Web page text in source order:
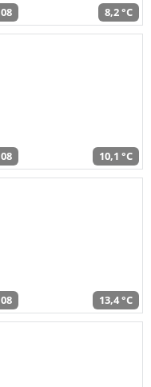
8,2 °C
10,1 °C
13,4 °C